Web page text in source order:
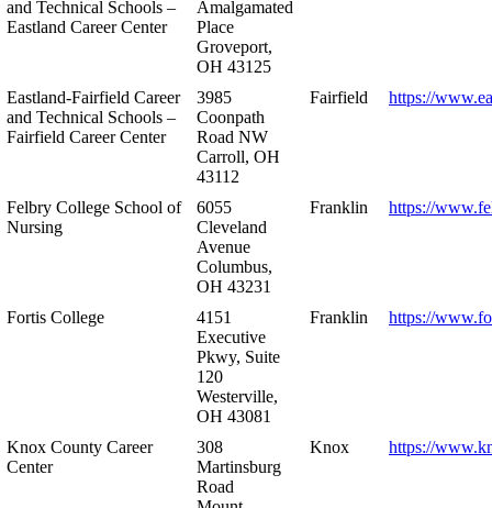
and Technical Schools –
Eastland Career Center
Amalgamated
Place
Groveport,
OH 43125
Eastland-Fairfield Career
and Technical Schools –
Fairfield Career Center
3985
Coonpath
Road NW
Carroll, OH
43112
Fairfield https://
Felbry College School of
Nursing
6055
Cleveland
Avenue
Columbus,
OH 43231
Franklin https://
Fortis College
4151
Executive
Pkwy, Suite
120
Westerville,
OH 43081
Franklin https://
Knox County Career
Center
308
Martinsburg
Road
Knox https://